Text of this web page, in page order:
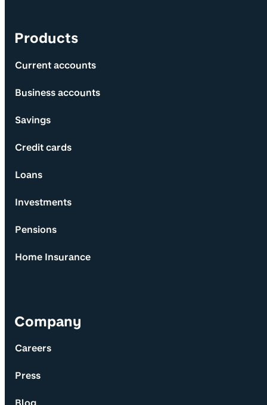
Products
Current accounts
Business accounts
Savings
Credit cards
Loans
Investments
Pensions
Home Insurance
Company
Careers
Press